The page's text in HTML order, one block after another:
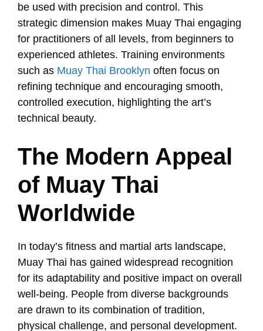
be used with precision and control. This
strategic dimension makes Muay Thai engaging
for practitioners of all levels, from beginners to
experienced athletes. Training environments
such as Muay Thai Brooklyn often focus on
refining technique and encouraging smooth,
controlled execution, highlighting the art’s
technical beauty.
The Modern Appeal
of Muay Thai
Worldwide
In today’s fitness and martial arts landscape,
Muay Thai has gained widespread recognition
for its adaptability and positive impact on overall
well-being. People from diverse backgrounds
are drawn to its combination of tradition,
physical challenge, and personal development.